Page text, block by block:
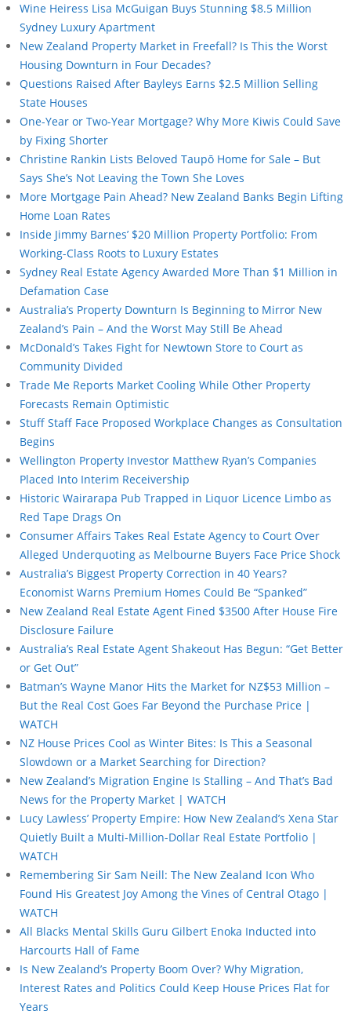
Wine Heiress Lisa McGuigan Buys Stunning $8.5 Million
Sydney Luxury Apartment
New Zealand Property Market in Freefall? Is This the Worst
Housing Downturn in Four Decades?
Questions Raised After Bayleys Earns $2.5 Million Selling
State Houses
One-Year or Two-Year Mortgage? Why More Kiwis Could Save
by Fixing Shorter
Christine Rankin Lists Beloved Taupō Home for Sale – But
Says She’s Not Leaving the Town She Loves
More Mortgage Pain Ahead? New Zealand Banks Begin Lifting
Home Loan Rates
Inside Jimmy Barnes’ $20 Million Property Portfolio: From
Working-Class Roots to Luxury Estates
Sydney Real Estate Agency Awarded More Than $1 Million in
Defamation Case
Australia’s Property Downturn Is Beginning to Mirror New
Zealand’s Pain – And the Worst May Still Be Ahead
McDonald’s Takes Fight for Newtown Store to Court as
Community Divided
Trade Me Reports Market Cooling While Other Property
Forecasts Remain Optimistic
Stuff Staff Face Proposed Workplace Changes as Consultation
Begins
Wellington Property Investor Matthew Ryan’s Companies
Placed Into Interim Receivership
Historic Wairarapa Pub Trapped in Liquor Licence Limbo as
Red Tape Drags On
Consumer Affairs Takes Real Estate Agency to Court Over
Alleged Underquoting as Melbourne Buyers Face Price Shock
Australia’s Biggest Property Correction in 40 Years?
Economist Warns Premium Homes Could Be “Spanked”
New Zealand Real Estate Agent Fined $3500 After House Fire
Disclosure Failure
Australia’s Real Estate Agent Shakeout Has Begun: “Get Better
or Get Out”
Batman’s Wayne Manor Hits the Market for NZ$53 Million –
But the Real Cost Goes Far Beyond the Purchase Price |
WATCH
NZ House Prices Cool as Winter Bites: Is This a Seasonal
Slowdown or a Market Searching for Direction?
New Zealand’s Migration Engine Is Stalling – And That’s Bad
News for the Property Market | WATCH
Lucy Lawless’ Property Empire: How New Zealand’s Xena Star
Quietly Built a Multi-Million-Dollar Real Estate Portfolio |
WATCH
Remembering Sir Sam Neill: The New Zealand Icon Who
Found His Greatest Joy Among the Vines of Central Otago |
WATCH
All Blacks Mental Skills Guru Gilbert Enoka Inducted into
Harcourts Hall of Fame
Is New Zealand’s Property Boom Over? Why Migration,
Interest Rates and Politics Could Keep House Prices Flat for
Years